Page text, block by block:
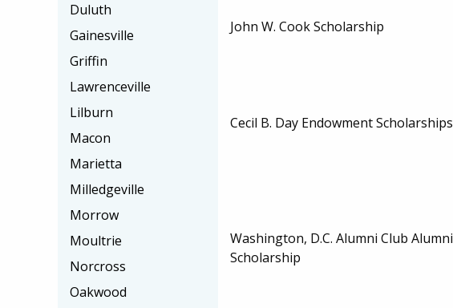
John W. Cook Scholarship
Cecil B. Day Endowment Scholarships
Washington, D.C. Alumni Club Alumni
Scholarship
Duluth
Gainesville
Griffin
Lawrenceville
Lilburn
Macon
Marietta
Milledgeville
Morrow
Moultrie
Norcross
Oakwood